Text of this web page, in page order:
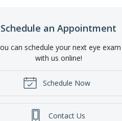
Schedule an Appointment
can schedule your next eye exam
with us online!
Schedule Now
Contact Us